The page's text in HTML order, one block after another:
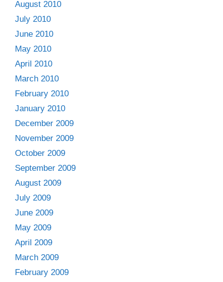
August 2010
July 2010
June 2010
May 2010
April 2010
March 2010
February 2010
January 2010
December 2009
November 2009
October 2009
September 2009
August 2009
July 2009
June 2009
May 2009
April 2009
March 2009
February 2009